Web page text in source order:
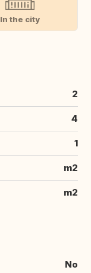
In the city
2
4
1
m2
m2
No